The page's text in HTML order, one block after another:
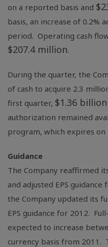
on a reported basis and
basis, an increase of 0.2%
period. Operating cash
$207.4 million.
During the quarter, the
of cash to acquire 2.3
first quarter, $1.36 billion
authorization remained
program, which expires on
Guidance
The Company reaffirmed
and adjusted EPS
the Company updated its
EPS guidance for 2012.
expected to increase
currency basis from 2011.